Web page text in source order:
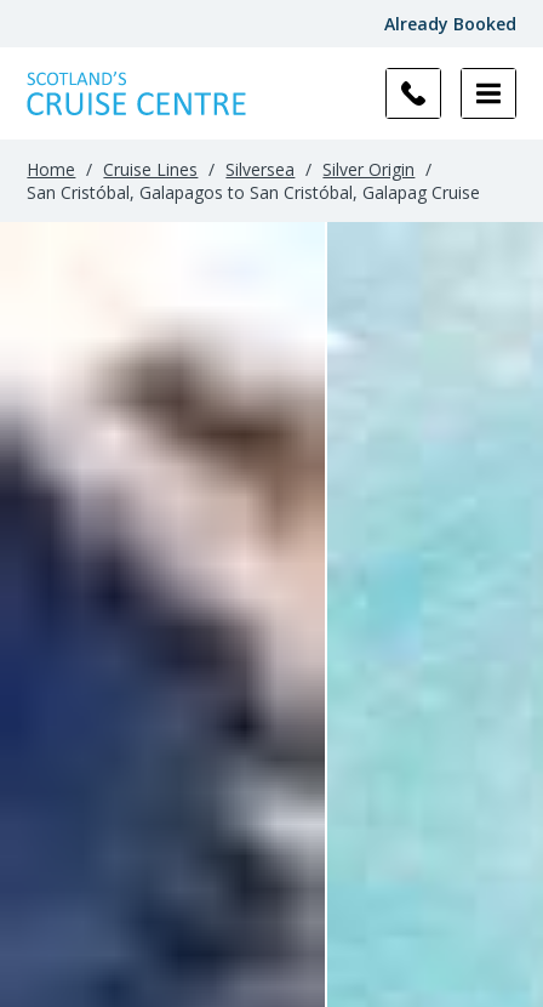
Already Booked
Home / Cruise Lines / Silversea / Silver Origin /
San Cristóbal, Galapagos to San Cristóbal, Galapag Cruise